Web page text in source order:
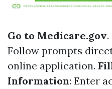
Go to Medicare.gov.
Follow prompts
online application.
Information: Enter